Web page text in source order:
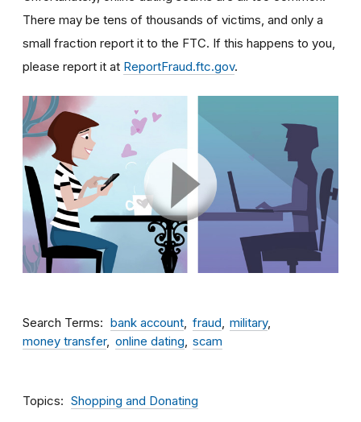
There may be tens of thousands of victims, and only a
small fraction report it to the FTC. If this happens to you,
please report it at ReportFraud.ftc.gov.
Search Terms bank account fraud
military
money transfer
online dating scam
Topics Shopping and Donating